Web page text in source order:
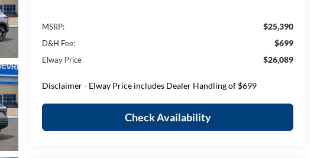
MSRP: $25,390
D&H Fee: $699
Elway Price $26,089
Disclaimer - Elway Price includes Dealer Handling of $699
Check Availability